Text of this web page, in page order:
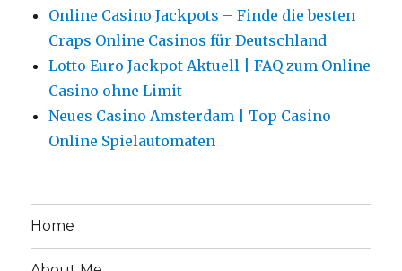
Online Casino Jackpots – Finde die besten
Craps Online Casinos für Deutschland
Lotto Euro Jackpot Aktuell | FAQ zum Online
Casino ohne Limit
Neues Casino Amsterdam | Top Casino
Online Spielautomaten
Home